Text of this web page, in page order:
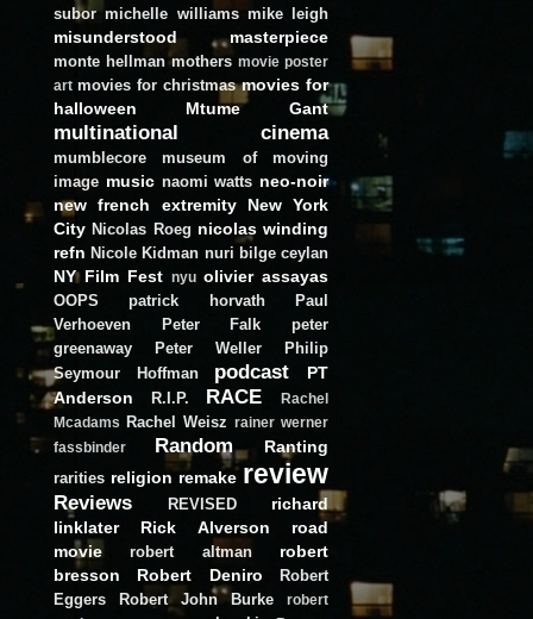
subor michelle williams mike leigh
misunderstood masterpiece
monte hellman mothers movie poster
art movies for christmas movies for
halloween
Mtume Gant
multinational cinema
mumblecore
museum of moving
image music naomi watts neo-noir
new french extremity
New York
City Nicolas Roeg nicolas winding
refn Nicole Kidman nuri bilge ceylan
NY Film Fest nyu olivier assayas
OOPS patrick horvath
Paul
Verhoeven
Peter Falk
peter
greenaway
Peter Weller
Philip
Seymour Hoffman
podcast
PT
Anderson
R.I.P. RACE
Rachel
Mcadams
Rachel Weisz rainer werner
fassbinder
Random Ranting
rarities religion remake review
Reviews REVISED
richard
linklater
Rick Alverson
road
movie
robert altman
robert
bresson
Robert Deniro
Robert
Eggers
Robert John Burke
robert